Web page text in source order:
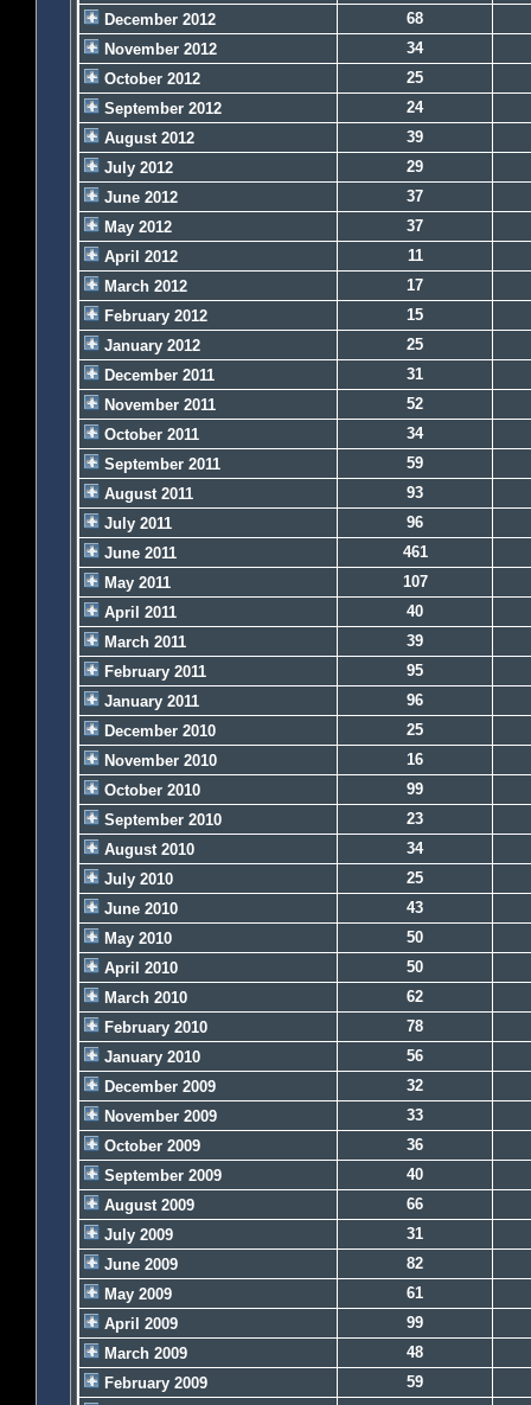
December 2012
68
November 2012
34
October 2012
25
September 2012
24
August 2012
39
July 2012
29
June 2012
37
May 2012
37
April 2012
11
March 2012
17
February 2012
15
January 2012
25
December 2011
31
November 2011
52
October 2011
34
September 2011
59
August 2011
93
July 2011
96
June 2011
461
May 2011
107
April 2011
40
March 2011
39
February 2011
95
January 2011
96
December 2010
25
November 2010
16
October 2010
99
September 2010
23
August 2010
34
July 2010
25
June 2010
43
May 2010
50
April 2010
50
March 2010
62
February 2010
78
January 2010
56
December 2009
32
November 2009
33
October 2009
36
September 2009
40
August 2009
66
July 2009
31
June 2009
82
May 2009
61
April 2009
99
March 2009
48
February 2009
59